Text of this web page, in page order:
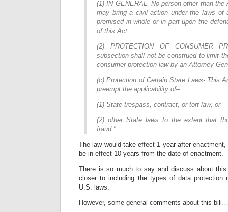
(1) IN GENERAL- No person other than
may bring a civil action under the laws
premised in whole or in part upon the
of this Act.
(2) PROTECTION OF CONSUMER
subsection shall not be construed to limit
consumer protection law by an Attorney
(c) Protection of Certain State Laws- This
preempt the applicability of–
(1) State trespass, contract, or tort law; or
(2) other State laws to the extent that
fraud."
The law would take effect 1 year after
be in effect 10 years from the date of enactment.
There is so much to say and discuss about
closer to including the types of data protection
U.S. laws.
However, some general comments about this bill…